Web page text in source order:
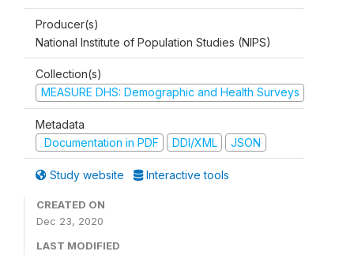
Producer(s)
National Institute of Population Studies (NIPS)
Collection(s)
MEASURE DHS: Demographic and Health Surveys
Metadata
Documentation in PDF
DDI/XML JSON
Study website Interactive tools
CREATED ON
Dec 23, 2020
LAST MODIFIED